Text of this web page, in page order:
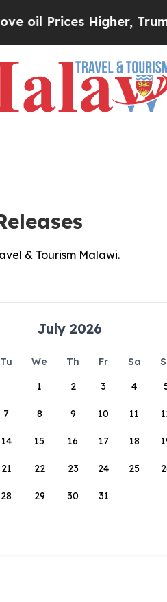
Prices Higher, Trump
& Tourism Malawi.
July 2026
Tu We Th Fr Sa
1
2 3 4
7 8 9 10 11
14 15 16 17 18
21 22 23 24 25
28 29 30 31